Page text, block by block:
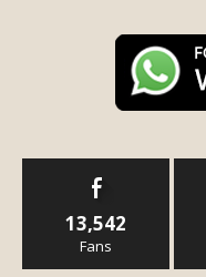
13,542
Fans